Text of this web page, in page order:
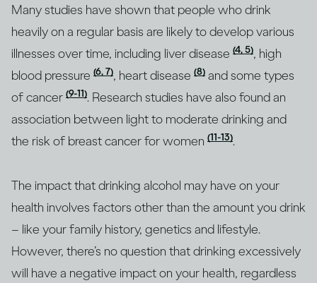
Many studies have shown that people who drink
heavily on a regular basis are likely to develop various
illnesses over time, including liver disease (4, 5), high
blood pressure (6, 7), heart disease (8) and some types
of cancer (9-11). Research studies have also found an
association between light to moderate drinking and
the risk of breast cancer for women (11-13).
The impact that drinking alcohol may have on your
health involves factors other than the amount you drink
– like your family history, genetics and lifestyle.
However, there’s no question that drinking excessively
will have a negative impact on your health, regardless